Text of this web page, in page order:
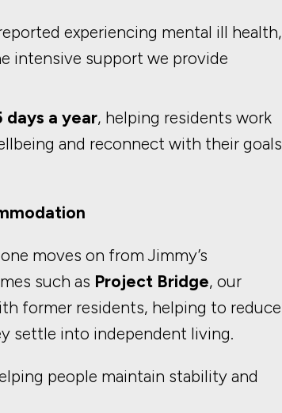
experiencing mental ill health,
intensive support we provide
days a year, helping residents work
and reconnect with their goals
moves on from Jimmy’s
such as Project Bridge, our
former residents, helping to reduce
settle into independent living.
people maintain stability and